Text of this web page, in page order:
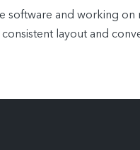
software and working on
layout and